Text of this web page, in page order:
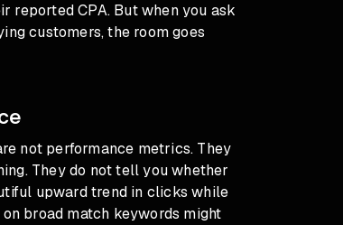
reported CPA. But when you ask
customers, the room goes
not performance metrics. They
They do not tell you whether
upward trend in clicks while
broad match keywords might